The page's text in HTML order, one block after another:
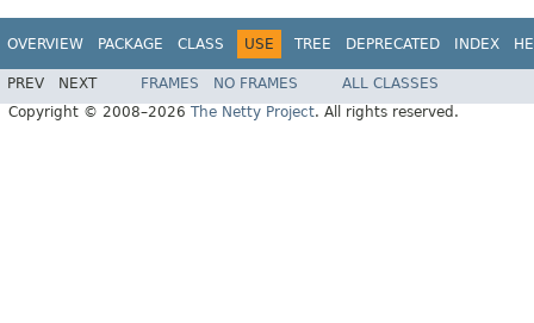
OVERVIEW PACKAGE CLASS USE TREE DEPRECATED INDEX
PREV NEXT FRAMES NO FRAMES
ALL CLASSES
Copyright © 2008–2026 The Netty Project. All rights reserved.